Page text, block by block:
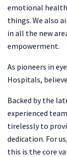
emotional
things. We also
in all the new
empowerment.
As pioneers in
Hospitals,
Backed by the
experienced
tirelessly to
dedication. For
this is the core